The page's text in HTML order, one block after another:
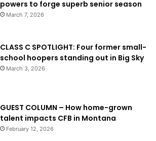
powers to forge superb senior season
March 7, 2026
CLASS C SPOTLIGHT: Four former small-
school hoopers standing out in Big Sky
March 3, 2026
GUEST COLUMN – How home-grown
talent impacts CFB in Montana
February 12, 2026